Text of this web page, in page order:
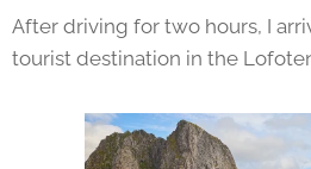
After driving for two hours, I
tourist destination in the